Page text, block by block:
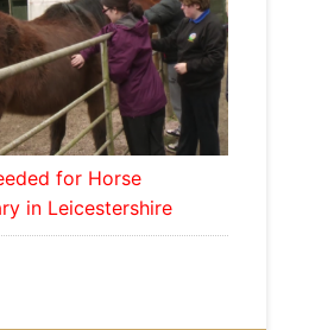
for Horse
in Leicestershire